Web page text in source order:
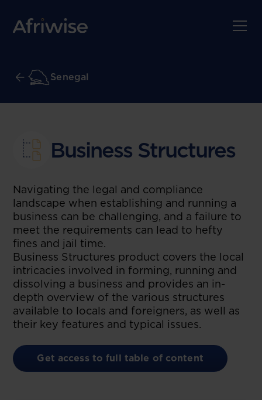
Senegal
Business Structures
Navigating the legal and compliance
landscape when establishing and running a
business can be challenging, and a failure to
meet the requirements can lead to hefty
fines and jail time.
Business Structures product covers the local
intricacies involved in forming, running and
dissolving a business and provides an in-
depth overview of the various structures
available to locals and foreigners, as well as
their key features and typical issues.
Get access to full table of content